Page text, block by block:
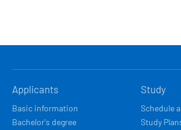
NAVIGACE
Applicants
Basic information
Bachelor's degree
Study
Schedule
Study